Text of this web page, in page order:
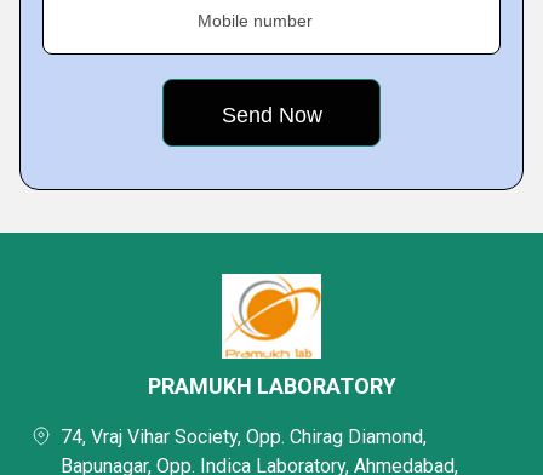
Mobile number
PRAMUKH LABORATORY
74, Vraj Vihar Society, Opp. Chirag Diamond,
Bapunagar, Opp. Indica Laboratory, Ahmedabad,